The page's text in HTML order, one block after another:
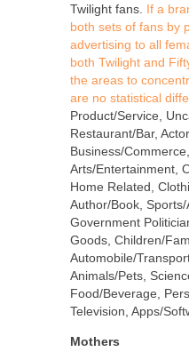
Twilight fans. If a
both sets of fans by
advertising to all
both Twilight and
the areas to
are no statistical
Product/Service,
Restaurant/Bar,
Business/
Arts/Entertainment,
Home Related,
Author/Book, Sports/
Government
Goods, Children/
Automobile/
Animals/Pets,
Food/Beverage,
Television, Apps/
Mothers